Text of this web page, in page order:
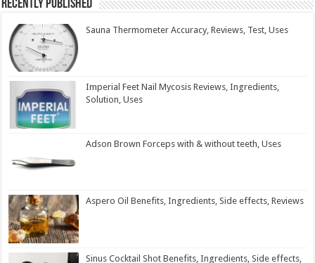
Recently Published
Sauna Thermometer Accuracy, Reviews, Test, Uses
Imperial Feet Nail Mycosis Reviews, Ingredients,
Solution, Uses
Adson Brown Forceps with & without teeth, Uses
Aspero Oil Benefits, Ingredients, Side effects, Reviews
Sinus Cocktail Shot Benefits, Ingredients, Side effects,